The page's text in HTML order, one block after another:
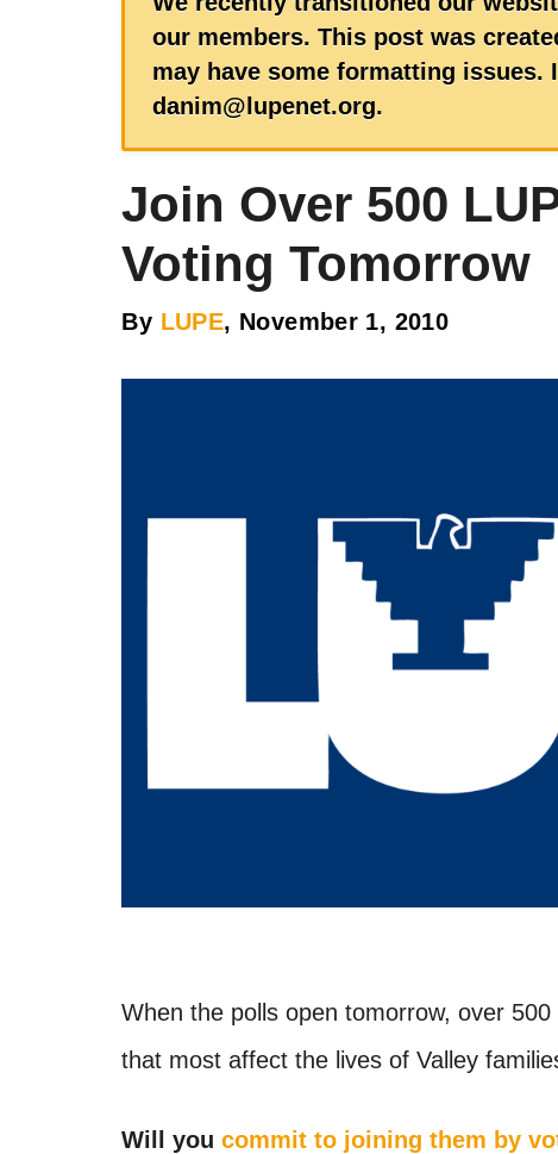
our members. This post was
may have some formatting issues.
danim@lupenet.org.
Join Over 500
Voting Tomorrow
By LUPE, November 1, 2010
When the polls open tomorrow, over
that most affect the lives of Valley
Will youcommit to joining them by